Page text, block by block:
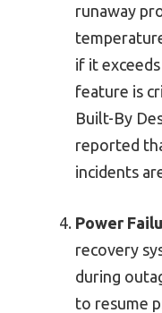
runaway
if it
feature is
Built-By
reported
incidents
Power
recovery
during
to resume